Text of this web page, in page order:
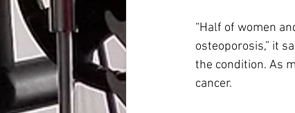
“Half of women
osteoporosis,” it
the condition. As
cancer.